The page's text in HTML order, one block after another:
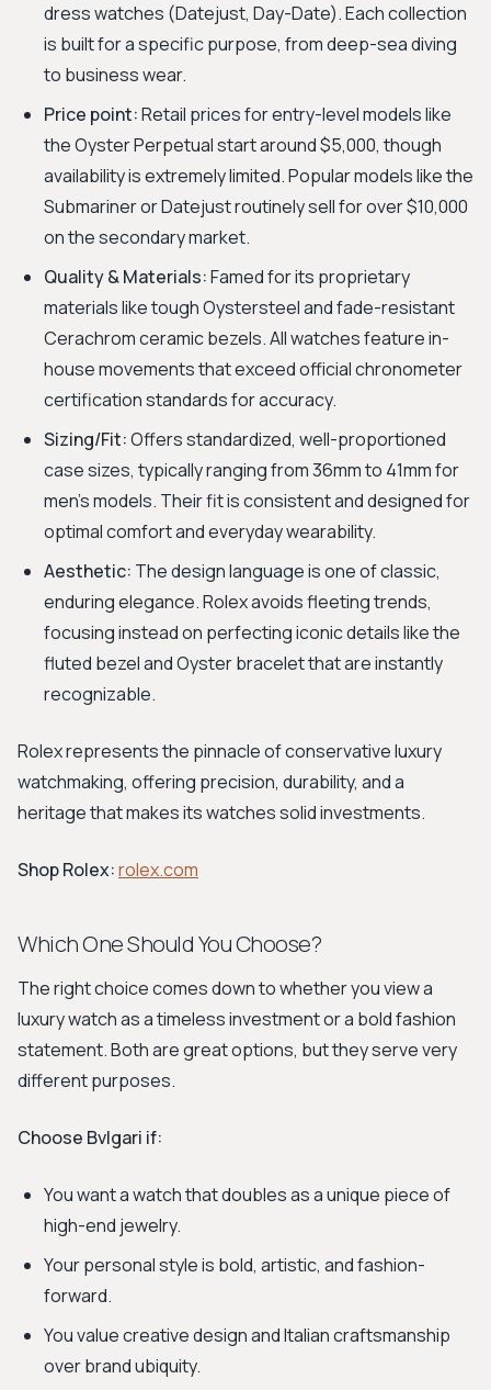
dress watches (Datejust, Day-Date). Each collection
is built for a specific purpose, from deep-sea diving
to business wear.
Price point:Retail prices for entry-level models like
the Oyster Perpetual start around $5,000, though
availability is extremely limited. Popular models like the
Submariner or Datejust routinely sell for over $10,000
on the secondary market.
Quality & Materials:Famed for its proprietary
materials like tough Oystersteel and fade-resistant
Cerachrom ceramic bezels. All watches feature in-
house movements that exceed official chronometer
certification standards for accuracy.
Sizing/Fit:Offers standardized, well-proportioned
case sizes, typically ranging from 36mm to 41mm for
men's models. Their fit is consistent and designed for
optimal comfort and everyday wearability.
Aesthetic: The design language is one of classic,
enduring elegance. Rolex avoids fleeting trends,
focusing instead on perfecting iconic details like the
fluted bezel and Oyster bracelet that are instantly
recognizable.
Rolex represents the pinnacle of conservative luxury
watchmaking, offering precision, durability, and a
heritage that makes its watches solid investments.
Shop Rolex:rolex.com
Which One Should You Choose?
The right choice comes down to whether you view a
luxury watch as a timeless investment or a bold fashion
statement. Both are great options, but they serve very
different purposes.
Choose Bvlgari if:
You want a watch that doubles as a unique piece of
high-end jewelry.
Your personal style is bold, artistic, and fashion-
forward.
You value creative design and Italian craftsmanship
over brand ubiquity.